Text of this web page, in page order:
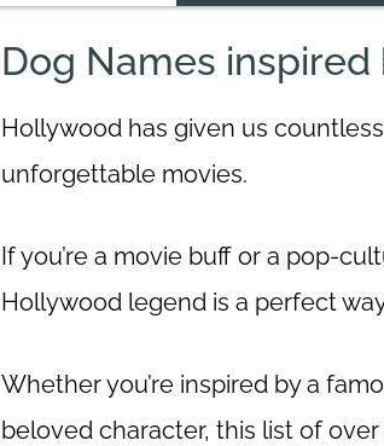
Dog Names
Hollywood has given us
unforgettable movies.
If you’re a movie buff or a pop-
Hollywood legend is a perfect
Whether you’re inspired by a
beloved character, this list of